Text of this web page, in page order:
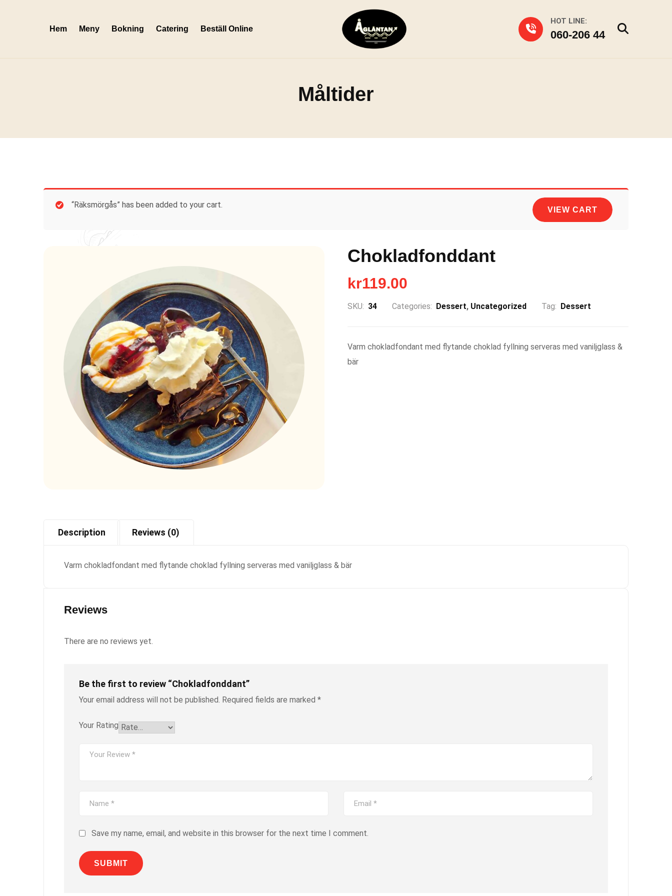
Hem Meny Bokning Catering Beställ Online
HOT LINE:
060-206 44
Måltider
“Räksmörgås” has been added to your cart.
VIEW CART
Chokladfonddant
kr119.00
SKU: 34 Categories: Dessert, Uncategorized Tag: Dessert
Varm chokladfondant med flytande choklad fyllning serveras med vaniljglass &
bär
Description Reviews (0)
Varm chokladfondant med flytande choklad fyllning serveras med vaniljglass & bär
Reviews
There are no reviews yet.
Be the first to review “Chokladfonddant”
Your email address will not be published. Required fields are marked *
Your Rating
Save my name, email, and website in this browser for the next time I comment.